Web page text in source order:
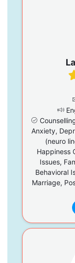
Anxiety,
(neuro
Happiness
Issues,
Behavioral
Marriage,